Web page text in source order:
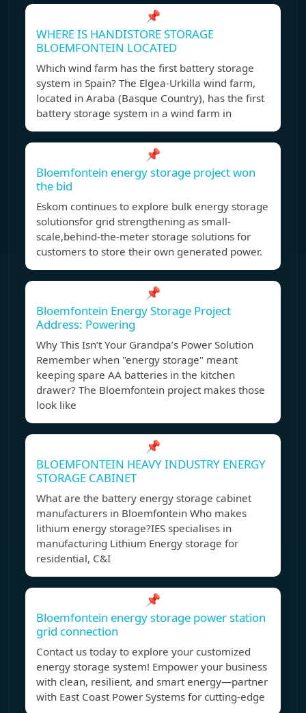
📌
WHERE IS HANDISTORE STORAGE
BLOEMFONTEIN LOCATED
Which wind farm has the first battery storage
system in Spain? The Elgea-Urkilla wind farm,
located in Araba (Basque Country), has the first
battery storage system in a wind farm in
📌
Bloemfontein energy storage project won
the bid
Eskom continues to explore bulk energy storage
solutionsfor grid strengthening as small-
scale,behind-the-meter storage solutions for
customers to store their own generated power.
📌
Bloemfontein Energy Storage Project
Address: Powering
Why This Isn’t Your Grandpa’s Power Solution
Remember when "energy storage" meant
keeping spare AA batteries in the kitchen
drawer? The Bloemfontein project makes those
look like
📌
BLOEMFONTEIN HEAVY INDUSTRY ENERGY
STORAGE CABINET
What are the battery energy storage cabinet
manufacturers in Bloemfontein Who makes
lithium energy storage?IES specialises in
manufacturing Lithium Energy storage for
residential, C&I
📌
Bloemfontein energy storage power station
grid connection
Contact us today to explore your customized
energy storage system! Empower your business
with clean, resilient, and smart energy—partner
with East Coast Power Systems for cutting-edge